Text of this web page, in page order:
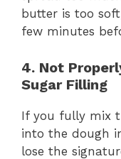
butter is too
few minutes
4. Not
Sugar Filling
If you fully mix
into the dough
lose the